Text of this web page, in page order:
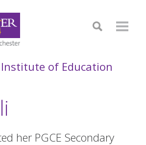
of Education
her PGCE Secondary